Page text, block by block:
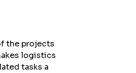
the projects
logistics
tasks a